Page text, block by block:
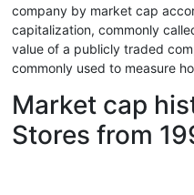
company by market cap
capitalization, commonly
value of a publicly traded
commonly used to measure
Market cap
Stores from